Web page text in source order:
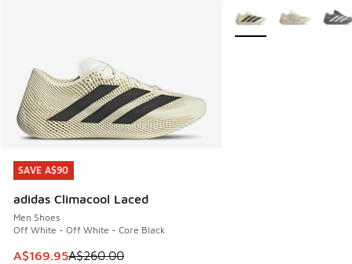
SAVE A$90
adidas Climacool Laced
Men Shoes
Off White - Off White - Core Black
This item is on sale. Price dropped from A$260.00 to
A$169.95A$260.00
SAVE A$90
More Colors Available